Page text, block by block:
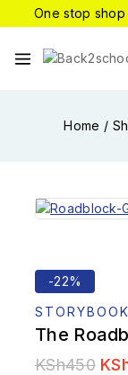
One stop
Home /
-22%
The
KSh450